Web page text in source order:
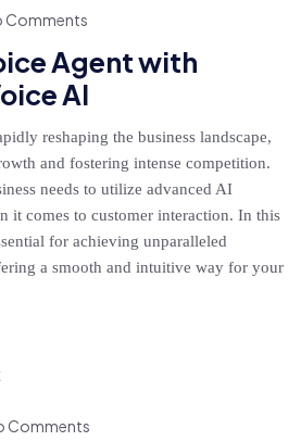
Comments
Agent with
AI
reshaping the business landscape,
and fostering intense competition.
needs to utilize advanced AI
it comes to customer interaction. In this
for achieving unparalleled
a smooth and intuitive way for your
Comments